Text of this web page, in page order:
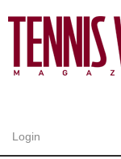
Login